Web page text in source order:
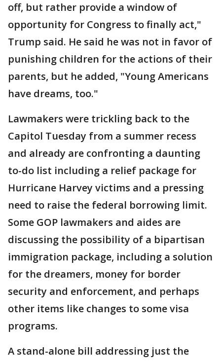
off, but rather provide a window of
opportunity for Congress to finally act,"
Trump said. He said he was not in favor of
punishing children for the actions of their
parents, but he added, "Young Americans
have dreams, too."
Lawmakers were trickling back to the
Capitol Tuesday from a summer recess
and already are confronting a daunting
to-do list including a relief package for
Hurricane Harvey victims and a pressing
need to raise the federal borrowing limit.
Some GOP lawmakers and aides are
discussing the possibility of a bipartisan
immigration package, including a solution
for the dreamers, money for border
security and enforcement, and perhaps
other items like changes to some visa
programs.
A stand-alone bill addressing just the